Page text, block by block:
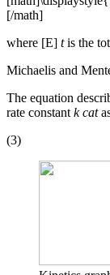
[/math]
where [E] tis the
Michaelis and
The equation
rate constant k cat
(3)